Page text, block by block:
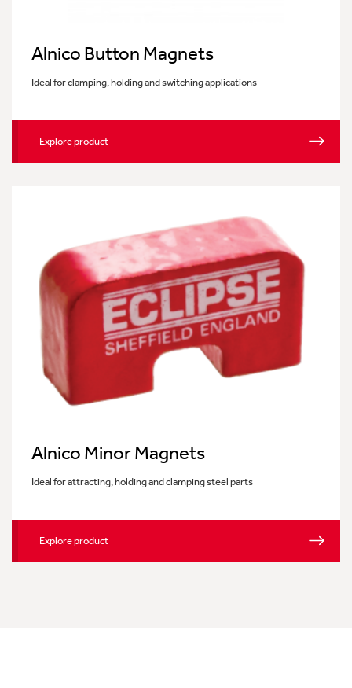
Alnico Button Magnets
Ideal for clamping, holding and switching applications
Explore product
Alnico Minor Magnets
Ideal for attracting, holding and clamping steel parts
Explore product